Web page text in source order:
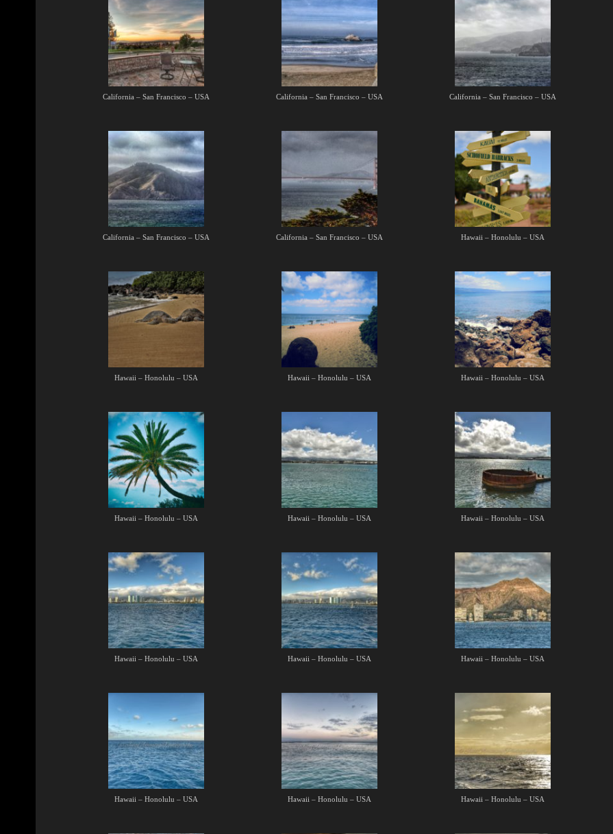
California – San Francisco – USA California – San Francisco – USA California – San Francisco – USA
California – San Francisco – USA California – San Francisco – USA Hawaii – Honolulu – USA
Hawaii – Honolulu – USA Hawaii – Honolulu – USA Hawaii – Honolulu – USA
Hawaii – Honolulu – USA Hawaii – Honolulu – USA Hawaii – Honolulu – USA
Hawaii – Honolulu – USA Hawaii – Honolulu – USA Hawaii – Honolulu – USA
Hawaii – Honolulu – USA Hawaii – Honolulu – USA Hawaii – Honolulu – USA